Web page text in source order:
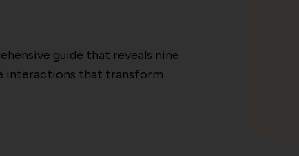
guide that reveals nine
interactions that transform